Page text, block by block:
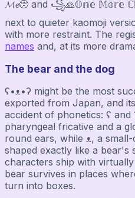
𝓜𝓮🥺 and ꧁🙏𝕆𝕟𝕖 𝕄𝕠𝕣𝕖
next to quieter kaomoji
with more restraint. The
names and, at its more
The bear and the dog
ʕ•ᴥ•ʔ might be the most
exported from Japan, and
accident of phonetics: ʕ
pharyngeal fricative and a
round ears, while ᴥ, a
shaped exactly like a bear's
characters ship with
bear survives in places
turn into boxes.